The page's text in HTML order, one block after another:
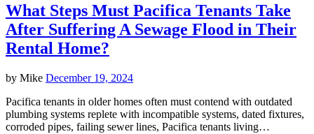
What Steps Must Pacifica Tenants Take
After Suffering A Sewage Flood in Their
Rental Home?
by Mike December 19, 2024
Pacifica tenants in older homes often must contend with outdated
plumbing systems replete with incompatible systems, dated fixtures,
corroded pipes, failing sewer lines, Pacifica tenants living…